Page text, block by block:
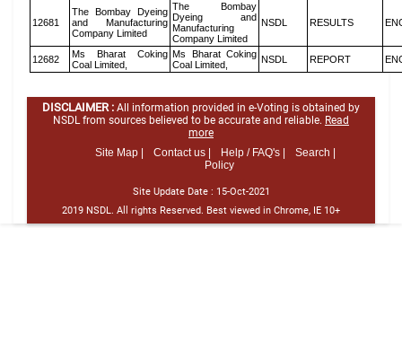
12681
The Bombay Dyeing
and Manufacturing
Company Limited
The Bombay
Dyeing and
Manufacturing
Company Limited
NSDL RESULTS
12682
Ms Bharat Coking
Coal Limited,
Ms Bharat Coking
Coal Limited,
NSDL REPORT
DISCLAIMER : All information provided in e-Voting is obtained by
NSDL from sources believed to be accurate and reliable. Read
more
Site Map |
Contact us | Help / FAQ's |
Search |
Policy
Site Update Date : 15-Oct-2021
2019 NSDL. All rights Reserved. Best viewed in Chrome, IE 10+